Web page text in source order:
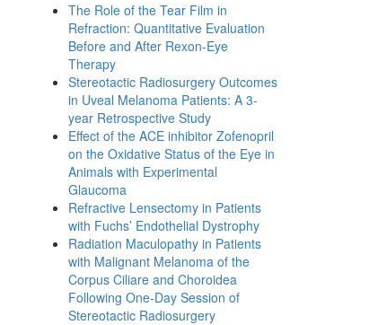
The Role of the Tear Film in
Refraction: Quantitative Evaluation
Before and After Rexon-Eye
Therapy
Stereotactic Radiosurgery Outcomes
in Uveal Melanoma Patients: A 3-
year Retrospective Study
Effect of the ACE inhibitor Zofenopril
on the Oxidative Status of the Eye in
Animals with Experimental
Glaucoma
Refractive Lensectomy in Patients
with Fuchs’ Endothelial Dystrophy
Radiation Maculopathy in Patients
with Malignant Melanoma of the
Corpus Ciliare and Choroidea
Following One-Day Session of
Stereotactic Radiosurgery